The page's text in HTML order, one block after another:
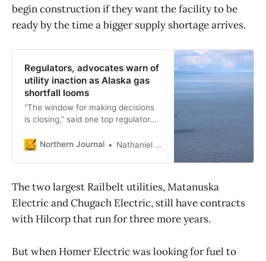
begin construction if they want the facility to be
ready by the time a bigger supply shortage arrives.
Regulators, advocates warn of
utility inaction as Alaska gas
shortfall looms
“The window for making decisions
is closing,” said one top regulator.
there’s no leadership, and we’re in
angry.”
Northern Journal Nathaniel Herz
The two largest Railbelt utilities, Matanuska
Electric and Chugach Electric, still have contracts
with Hilcorp that run for three more years.
But when Homer Electric was looking for fuel to